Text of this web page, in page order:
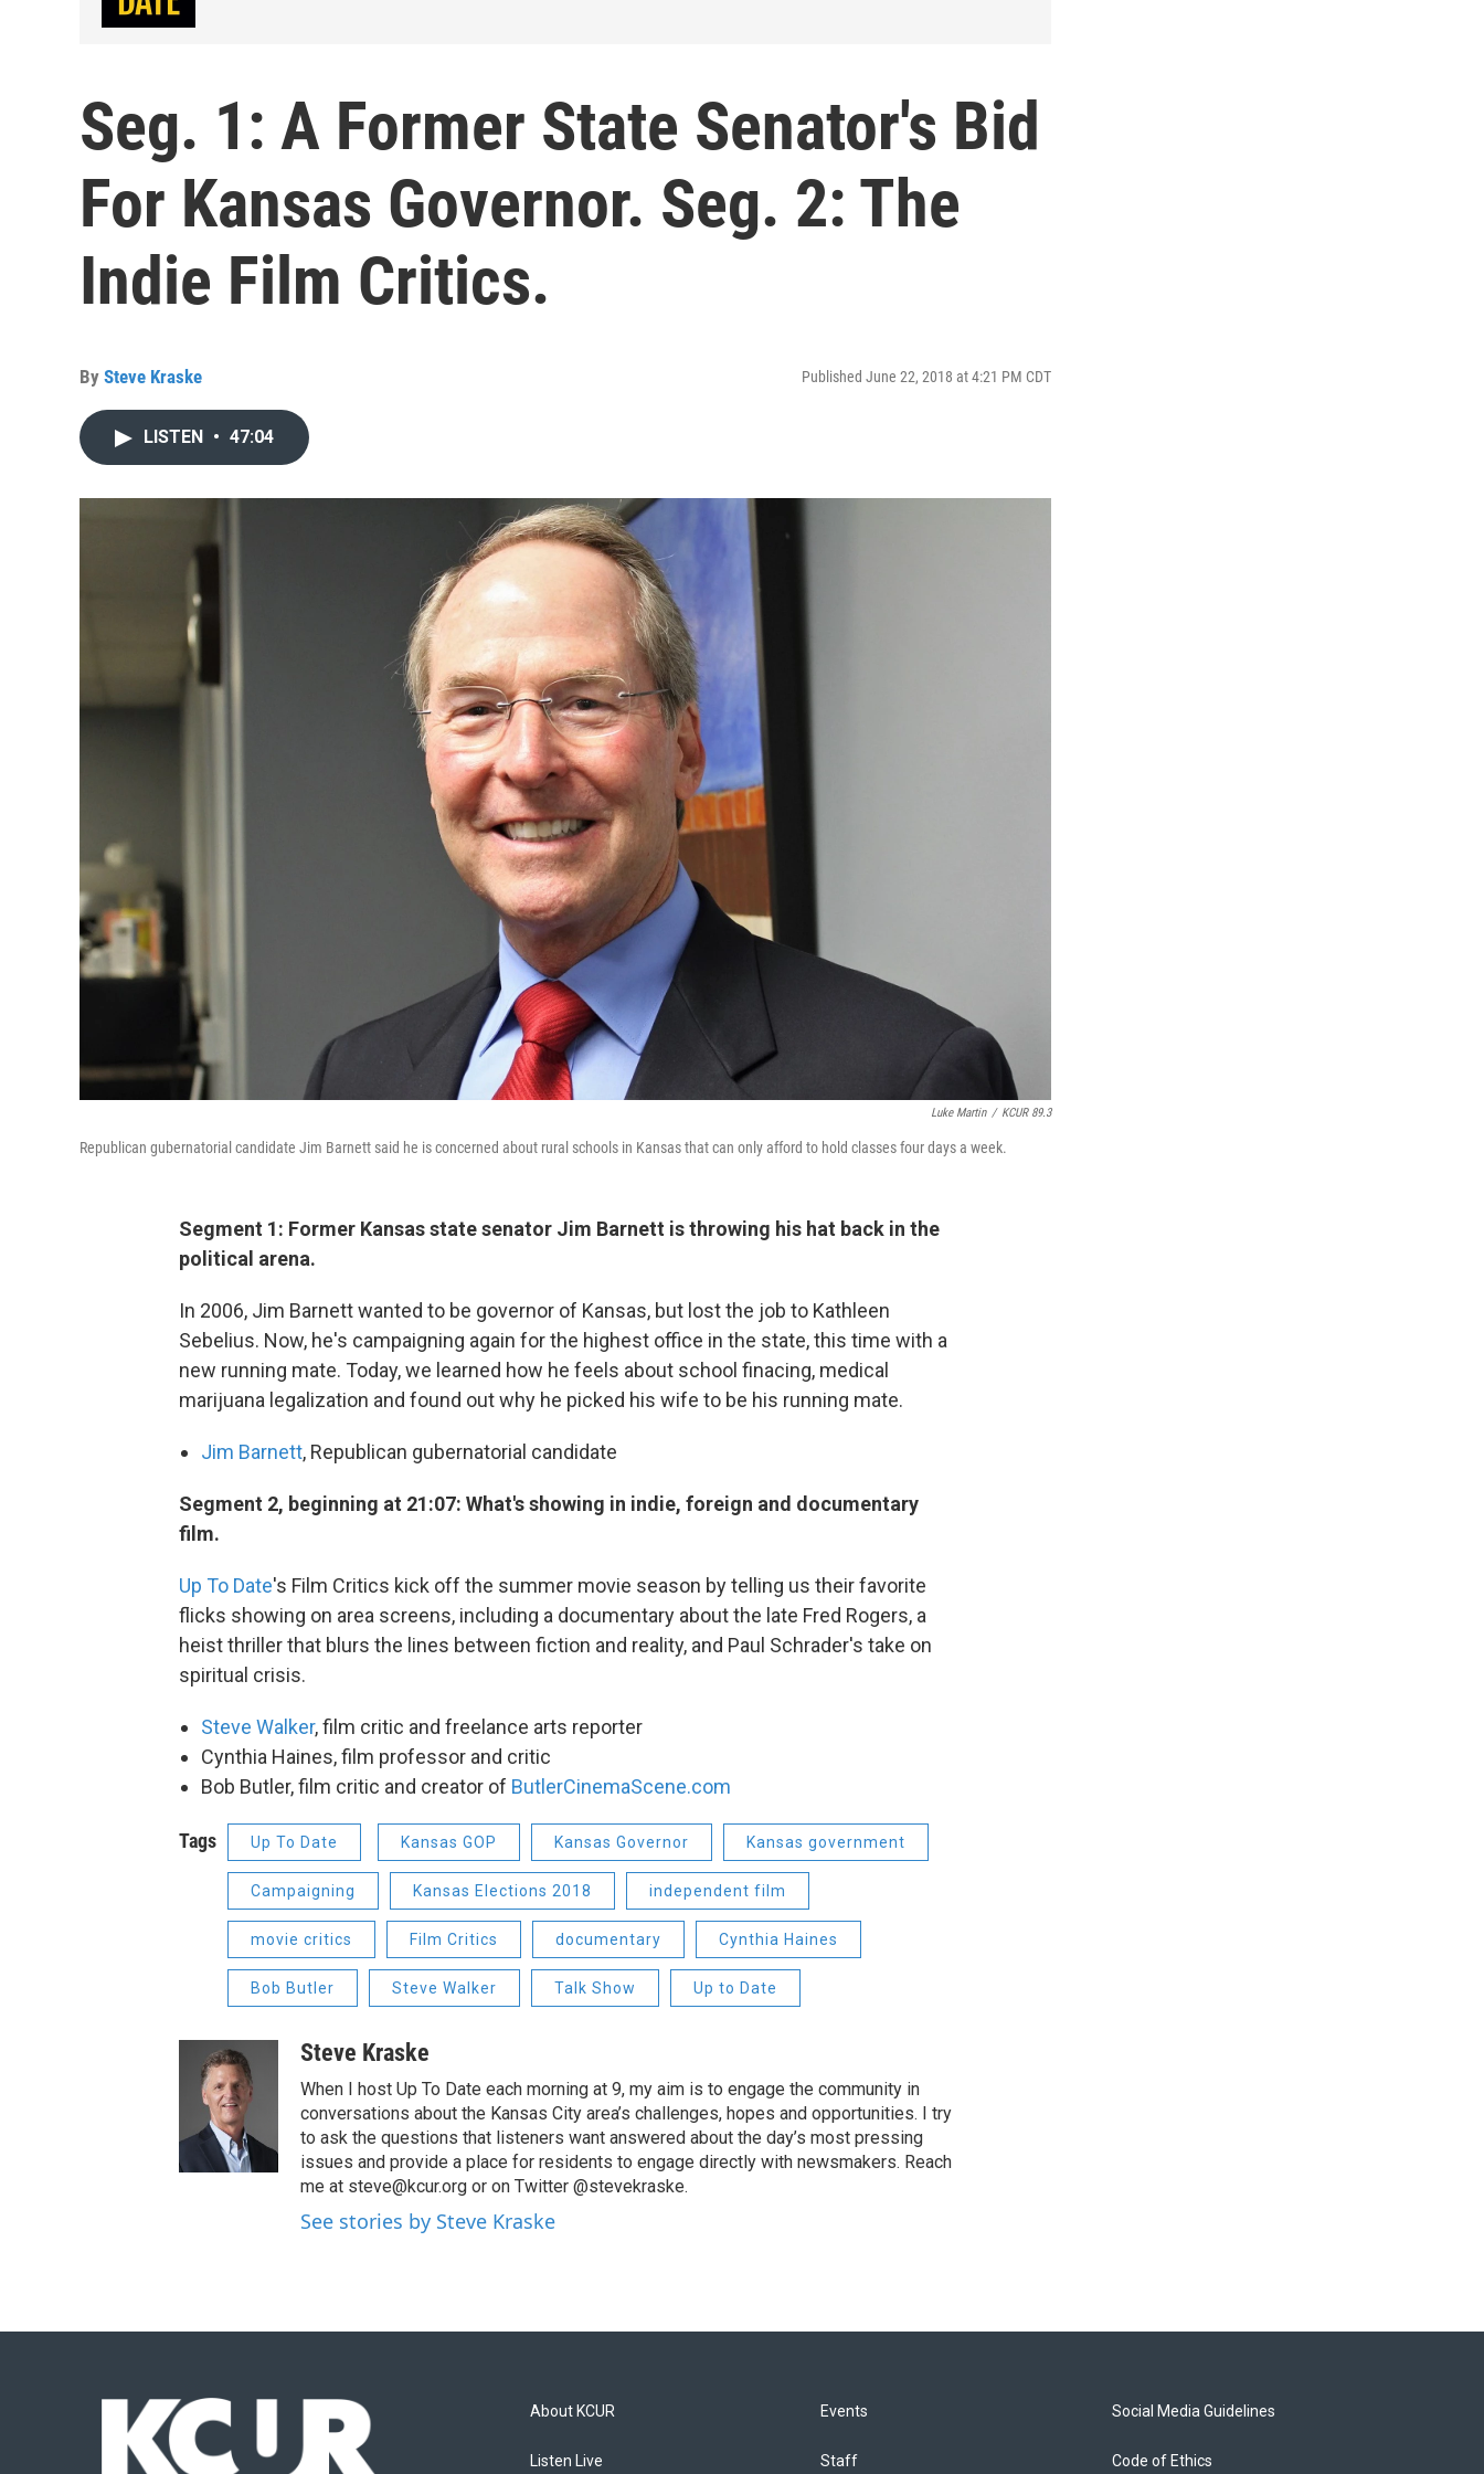
Seg. 1: A Former State Senator's Bid
For Kansas Governor. Seg. 2: The
Indie Film Critics.
By Steve Kraske Published June 22, 2018 at 4:21 PM CDT
LISTEN • 47:04
Luke Martin / KCUR 89.3
Republican gubernatorial candidate Jim Barnett said he is concerned about rural schools in Kansas that can only afford to hold classes four days a week.
Segment 1: Former Kansas state senator Jim Barnett is throwing his hat back in the
political arena.
In 2006, Jim Barnett wanted to be governor of Kansas, but lost the job to Kathleen
Sebelius. Now, he's campaigning again for the highest office in the state, this time with a
new running mate. Today, we learned how he feels about school finacing, medical
marijuana legalization and found out why he picked his wife to be his running mate.
Jim Barnett, Republican gubernatorial candidate
Segment 2, beginning at 21:07: What's showing in indie, foreign and documentary
film.
Up To Date's Film Critics kick off the summer movie season by telling us their favorite
flicks showing on area screens, including a documentary about the late Fred Rogers, a
heist thriller that blurs the lines between fiction and reality, and Paul Schrader's take on
spiritual crisis.
Steve Walker, film critic and freelance arts reporter
Cynthia Haines, film professor and critic
Bob Butler, film critic and creator of ButlerCinemaScene.com
Tags Up To Date Kansas GOP Kansas Governor Kansas government
Campaigning Kansas Elections 2018 independent film
movie critics Film Critics documentary Cynthia Haines
Bob Butler Steve Walker Talk Show Up to Date
Steve Kraske
When I host Up To Date each morning at 9, my aim is to engage the community in
conversations about the Kansas City area’s challenges, hopes and opportunities. I try
to ask the questions that listeners want answered about the day’s most pressing
issues and provide a place for residents to engage directly with newsmakers. Reach
me at steve@kcur.org or on Twitter @stevekraske.
See stories by Steve Kraske
About KCUR
Listen Live
Events
Staff
Social Media Guidelines
Code of Ethics